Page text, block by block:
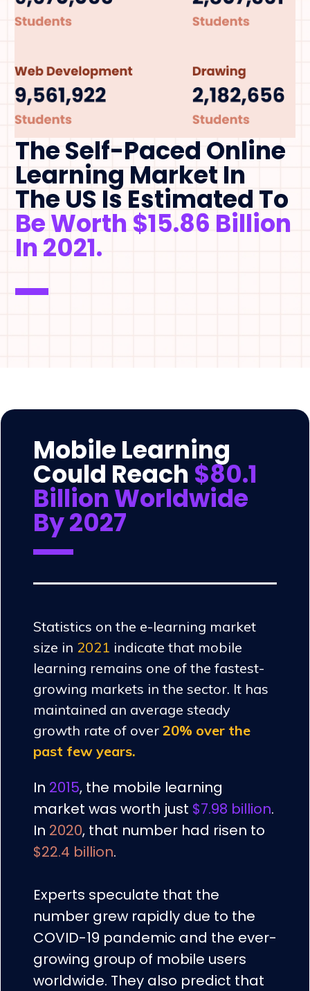
The Self-Paced Online
Learning Market In
The US Is Estimated To
Be Worth $15.86 Billion
In 2021.
Mobile Learning
Could Reach $80.1
Billion Worldwide
By 2027
Statistics on the e-learning market
size in 2021 indicate that mobile
learning remains one of the fastest-
growing markets in the sector. It has
maintained an average steady
growth rate of over 20% over the
past few years.
In 2015, the mobile learning
market was worth just $7.98 billion.
In 2020, that number had risen to
$22.4 billion.
Experts speculate that the
number grew rapidly due to the
COVID-19 pandemic and the ever-
growing group of mobile users
worldwide. They also predict that